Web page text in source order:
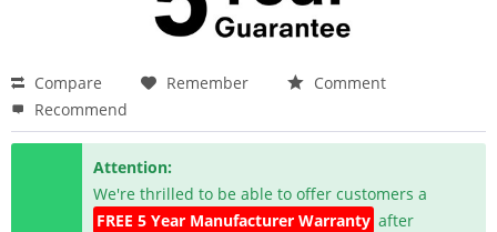
Compare Remember
Comment
Recommend
Attention:
We're thrilled to be able to offer customers a
FREE 5 Year Manufacturer Warranty after